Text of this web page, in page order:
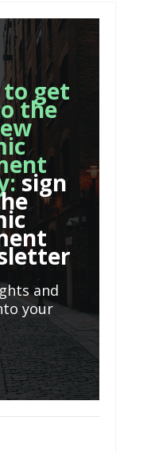
get
the
sign
and
your